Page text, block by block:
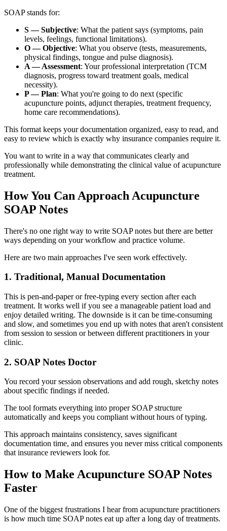
SOAP stands for:
S — Subjective: What the patient says (symptoms, pain
levels, feelings, functional limitations).
O — Objective: What you observe (tests, measurements,
physical findings, tongue and pulse diagnosis).
A — Assessment: Your professional interpretation (TCM
diagnosis, progress toward treatment goals, medical
necessity).
P — Plan: What you're going to do next (specific
acupuncture points, adjunct therapies, treatment frequency,
home care recommendations).
This format keeps your documentation organized, easy to read, and
easy to review which is exactly why insurance companies require it.
You want to write in a way that communicates clearly and
professionally while demonstrating the clinical value of acupuncture
treatment.
How You Can Approach Acupuncture
SOAP Notes
There's no one right way to write SOAP notes but there are better
ways depending on your workflow and practice volume.
Here are two main approaches I've seen work effectively.
1. Traditional, Manual Documentation
This is pen-and-paper or free-typing every section after each
treatment. It works well if you see a manageable patient load and
enjoy detailed writing. The downside is it can be time-consuming
and slow, and sometimes you end up with notes that aren't consistent
from session to session or between different practitioners in your
clinic.
2. SOAP Notes Doctor
You record your session observations and add rough, sketchy notes
about specific findings if needed.
The tool formats everything into proper SOAP structure
automatically and keeps you compliant without hours of typing.
This approach maintains consistency, saves significant
documentation time, and ensures you never miss critical components
that insurance reviewers look for.
How to Make Acupuncture SOAP Notes
Faster
One of the biggest frustrations I hear from acupuncture practitioners
is how much time SOAP notes eat up after a long day of treatments.